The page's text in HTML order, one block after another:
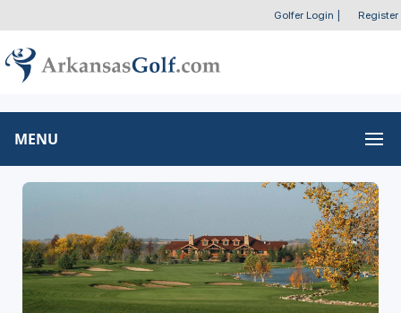
Golfer Login Register
MENU